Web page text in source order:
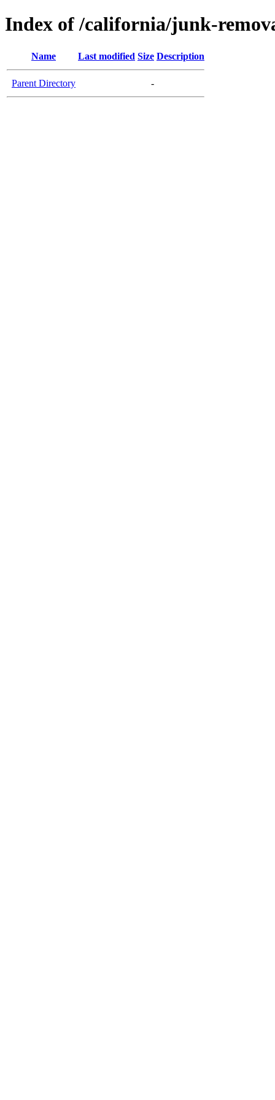
Index of /california/junk-
Name Last modified Size Description
Parent Directory -